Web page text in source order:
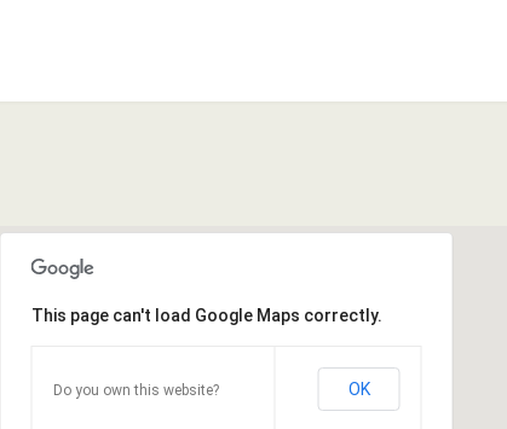
This page can't load Google Maps correctly.
Do you own this website? OK